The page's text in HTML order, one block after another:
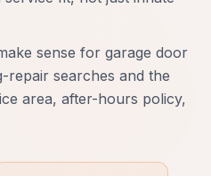
sense for garage door
repair searches and the
area, after-hours policy,